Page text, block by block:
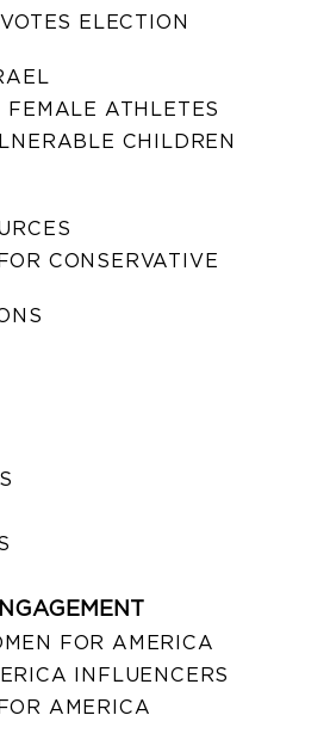
ELECTION
ATHLETES
CHILDREN
CONSERVATIVE
FOR AMERICA
INFLUENCERS
AMERICA